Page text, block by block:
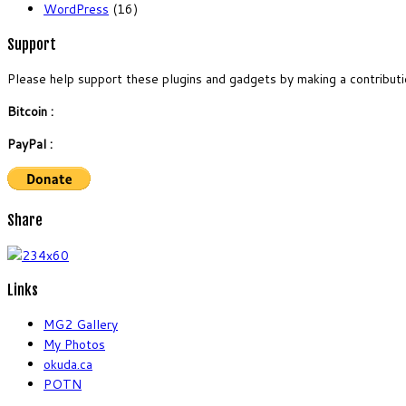
WordPress (16)
Support
Please help support these plugins and gadgets by making a
Bitcoin :
PayPal :
Share
Links
MG2 Gallery
My Photos
okuda.ca
POTN